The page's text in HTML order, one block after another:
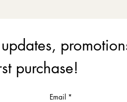
purchase!
Email